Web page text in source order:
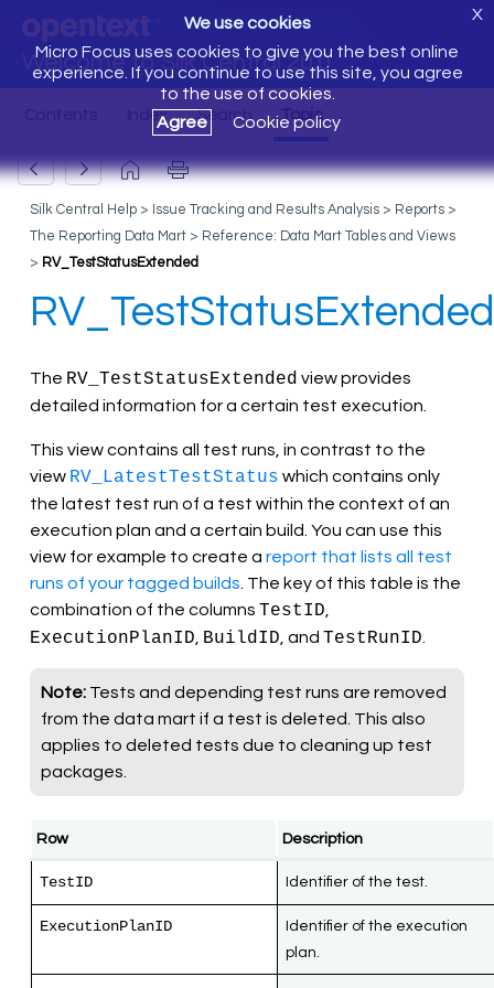
Welcome to Silk Central 20.0
We use cookies
Micro Focus uses cookies to give you the best online
experience. If you continue to use this site, you agree
to the use of cookies.
Agree
Cookie policy
X